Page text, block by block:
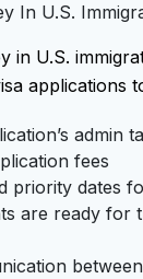
In U.S.
in U.S.
applications
admin
fees
priority dates
are ready for